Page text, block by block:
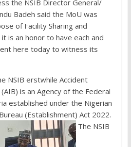
the NSIB Director General/
Badeh said the MoU was
of Facility Sharing and
is an honor to have each and
here today to witness its
NSIB erstwhile Accident
is an Agency of the Federal
established under the Nigerian
(Establishment) Act 2022.
The NSIB